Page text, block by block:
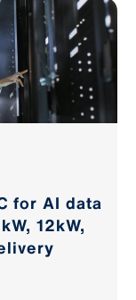
for AI data
12kW,